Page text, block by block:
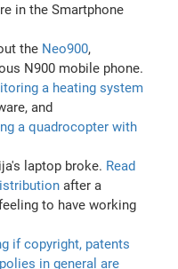
in the Smartphone
the Neo900,
N900 mobile phone.
a heating system
and
a quadrocopter with
laptop broke. Read
after a
to have working
if copyright, patents
in general are